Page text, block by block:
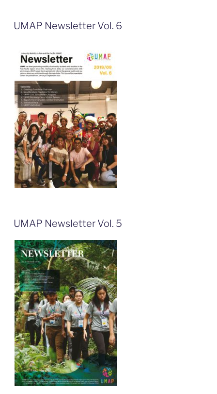
UMAP Newsletter Vol. 6
UMAP Newsletter Vol. 5